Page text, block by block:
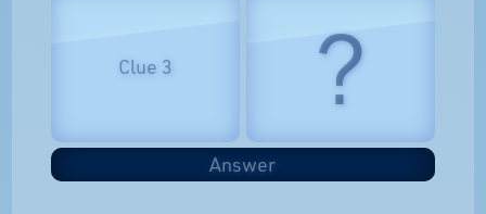
Clue 3 ?
Answer